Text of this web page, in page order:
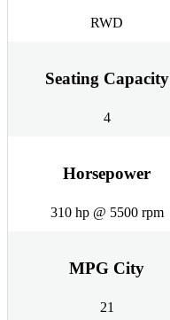
RWD
Seating Capacity
4
Horsepower
310 hp @ 5500 rpm
MPG City
21